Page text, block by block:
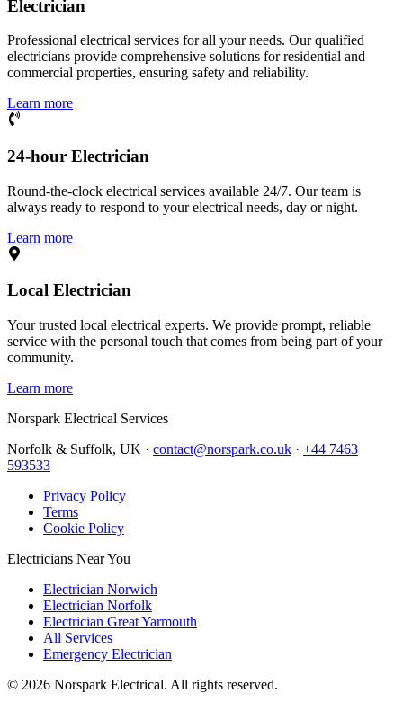
Electrician
Professional electrical services for all your needs. Our qualified
electricians provide comprehensive solutions for residential and
commercial properties, ensuring safety and reliability.
Learn more
24-hour Electrician
Round-the-clock electrical services available 24/7. Our team is
always ready to respond to your electrical needs, day or night.
Learn more
Local Electrician
Your trusted local electrical experts. We provide prompt, reliable
service with the personal touch that comes from being part of your
community.
Learn more
Norspark Electrical Services
Norfolk & Suffolk, UK · contact@norspark.co.uk · +44 7463
593533
Privacy Policy
Terms
Cookie Policy
Electricians Near You
Electrician Norwich
Electrician Norfolk
Electrician Great Yarmouth
All Services
Emergency Electrician
© 2026 Norspark Electrical. All rights reserved.